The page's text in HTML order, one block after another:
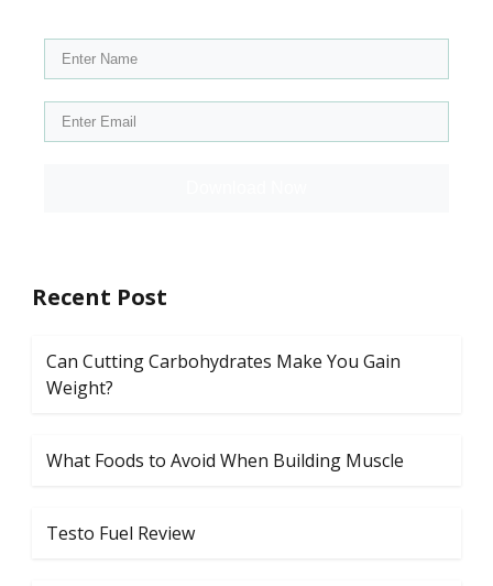
Recent Post
Can Cutting Carbohydrates Make You Gain
Weight?
What Foods to Avoid When Building Muscle
Testo Fuel Review